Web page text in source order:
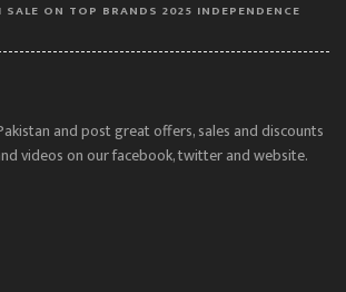
ON TOP BRANDS 2025 INDEPENDENCE
and post great offers, sales and discounts
videos on our facebook, twitter and website.